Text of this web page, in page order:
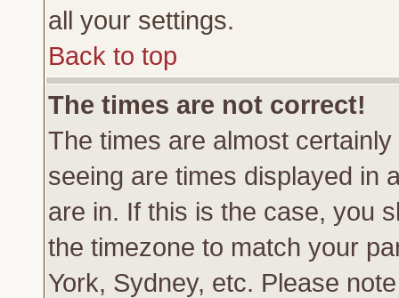
all your settings.
Back to top
The times are not correct!
The times are almost
seeing are times displayed in
are in. If this is the case, you
the timezone to match your
York, Sydney, etc. Please